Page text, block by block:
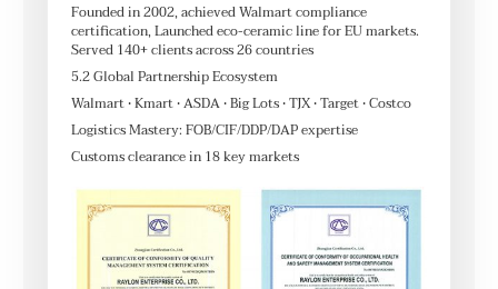
Founded in 2002, achieved Walmart compliance
certification, Launched eco-ceramic line for EU markets.
Served 140+ clients across 26 countries
5.2 Global Partnership Ecosystem
Walmart • Kmart • ASDA • Big Lots • TJX • Target • Costco
Logistics Mastery: FOB/CIF/DDP/DAP expertise
Customs clearance in 18 key markets